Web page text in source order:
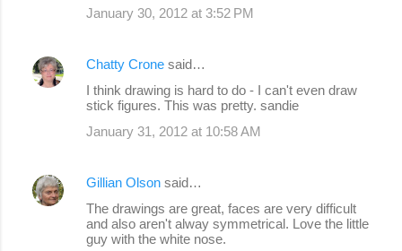
January 30, 2012 at 3:52 PM
Chatty Crone said…
I think drawing is hard to do - I can't even draw
stick figures. This was pretty. sandie
January 31, 2012 at 10:58 AM
Gillian Olson said…
The drawings are great, faces are very difficult
and also aren't alway symmetrical. Love the little
guy with the white nose.